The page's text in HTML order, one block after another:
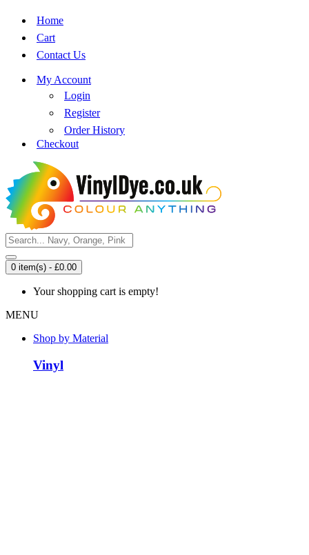
Home
Cart
Contact Us
My Account
Login
Register
Order History
Checkout
0 item(s) - £0.00
Your shopping cart is empty!
MENU
Shop by Material
Vinyl